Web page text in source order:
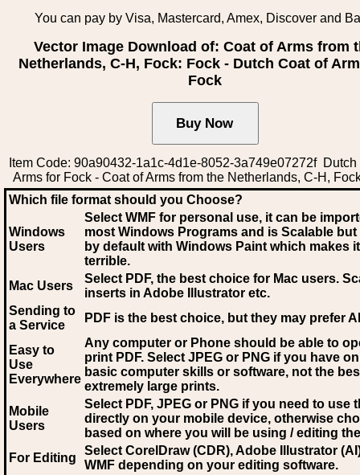
You can pay by Visa, Mastercard, Amex, Discover and
Vector Image Download of: Coat of Arms from
Netherlands, C-H, Fock: Fock - Dutch Coat of
Fock
Item Code: 90a90432-1a1c-4d1e-8052-3a749e07272f Dutch
Arms for Fock - Coat of Arms from the Netherlands, C-H,
Which file format should you Choose?
Windows
Users
Select WMF for personal use, it can be
most Windows Programs and is Scalable
by default with Windows Paint which makes
terrible.
Mac Users
Select PDF, the best choice for Mac users.
inserts in Adobe Illustrator etc.
Sending to
a Service
PDF is the best choice, but they may prefer AI
Easy to
Use
Everywhere
Any computer or Phone should be able to
print PDF. Select JPEG or PNG if you have
basic computer skills or software, not the
extremely large prints.
Mobile
Users
Select PDF, JPEG or PNG if you need to use
directly on your mobile device, otherwise
based on where you will be using / editing
For Editing
Select CorelDraw (CDR), Adobe Illustrator
WMF depending on your editing software.